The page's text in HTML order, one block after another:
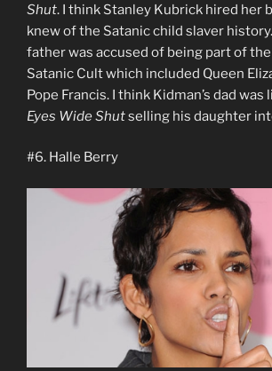
Shut. I think Stanley Kubrick hired her
knew of the Satanic child slaver history.
father was accused of being part of
Satanic Cult which included Queen
Pope Francis. I think Kidman’s dad
Eyes Wide Shutselling his daughter
#6. Halle Berry